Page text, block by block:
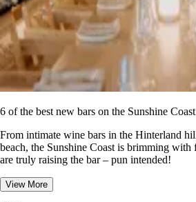
6 of the best new bars on the Sunshine Coast
From intimate wine bars in the Hinterland
beach, the Sunshine Coast is brimming with
are truly raising the bar – pun intended!
View More